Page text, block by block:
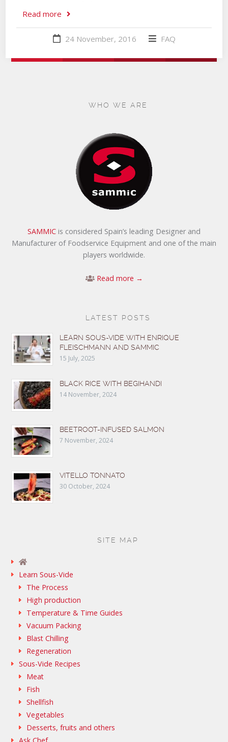
Read more
24 November, 2016 FAQ
WHO WE ARE
SAMMIC is considered Spain’s leading Designer and
Manufacturer of Foodservice Equipment and one of the main
players worldwide.
Read more →
LATEST POSTS
LEARN SOUS-VIDE WITH ENRIQUE
FLEISCHMANN AND SAMMIC
15 July, 2025
BLACK RICE WITH BEGIHANDI
14 November, 2024
BEETROOT-INFUSED SALMON
7 November, 2024
VITELLO TONNATO
30 October, 2024
SITE MAP
Learn Sous-Vide
The Process
High production
Temperature & Time Guides
Vacuum Packing
Blast Chilling
Regeneration
Sous-Vide Recipes
Meat
Fish
Shellfish
Vegetables
Desserts, fruits and others